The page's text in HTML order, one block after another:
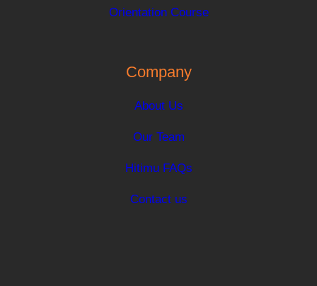
Orientation Course
Company
About Us
Our Team
Hitimu FAQs
Contact us